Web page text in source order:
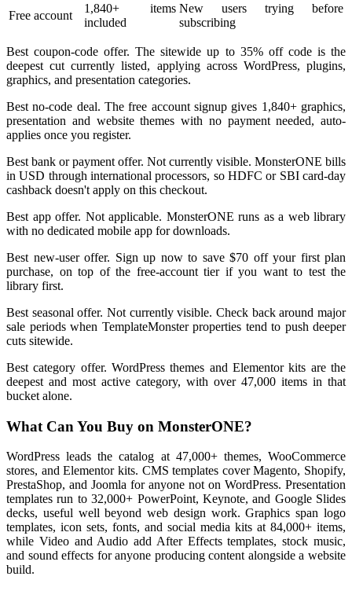
Free account
1,840+ items
included
New users trying before
subscribing
Best coupon-code offer. The sitewide up to 35% off code is the
deepest cut currently listed, applying across WordPress, plugins,
graphics, and presentation categories.
Best no-code deal. The free account signup gives 1,840+ graphics,
presentation and website themes with no payment needed, auto-
applies once you register.
Best bank or payment offer. Not currently visible. MonsterONE bills
in USD through international processors, so HDFC or SBI card-day
cashback doesn't apply on this checkout.
Best app offer. Not applicable. MonsterONE runs as a web library
with no dedicated mobile app for downloads.
Best new-user offer. Sign up now to save $70 off your first plan
purchase, on top of the free-account tier if you want to test the
library first.
Best seasonal offer. Not currently visible. Check back around major
sale periods when TemplateMonster properties tend to push deeper
cuts sitewide.
Best category offer. WordPress themes and Elementor kits are the
deepest and most active category, with over 47,000 items in that
bucket alone.
What Can You Buy on MonsterONE?
WordPress leads the catalog at 47,000+ themes, WooCommerce
stores, and Elementor kits. CMS templates cover Magento, Shopify,
PrestaShop, and Joomla for anyone not on WordPress. Presentation
templates run to 32,000+ PowerPoint, Keynote, and Google Slides
decks, useful well beyond web design work. Graphics span logo
templates, icon sets, fonts, and social media kits at 84,000+ items,
while Video and Audio add After Effects templates, stock music,
and sound effects for anyone producing content alongside a website
build.